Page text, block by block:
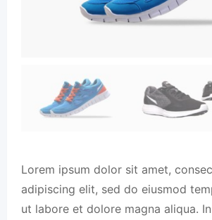
Lorem ipsum dolor sit amet,
adipiscing elit, sed do eiusmod
ut labore et dolore magna aliqua.